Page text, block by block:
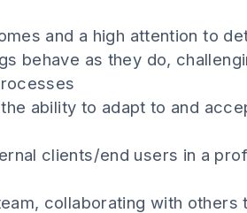
and a high attention to
behave as they do,
ability to adapt to and
clients/end users in a
collaborating with others